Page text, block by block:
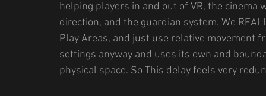
helping players in and out of VR, the
direction, and the guardian system. We
Play Areas, and just use relative movement
settings anyway and uses its own and
physical space. So This delay feels very